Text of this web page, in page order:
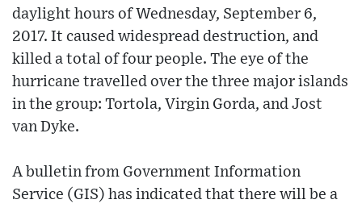
daylight hours of Wednesday, September 6,
2017. It caused widespread destruction, and
killed a total of four people. The eye of the
hurricane travelled over the three major islands
in the group: Tortola, Virgin Gorda, and Jost
van Dyke.
A bulletin from Government Information
Service (GIS) has indicated that there will be a